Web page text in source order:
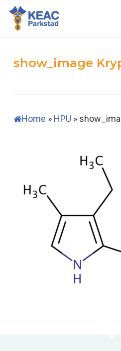
Skip
main
show_image
Home » HPU »